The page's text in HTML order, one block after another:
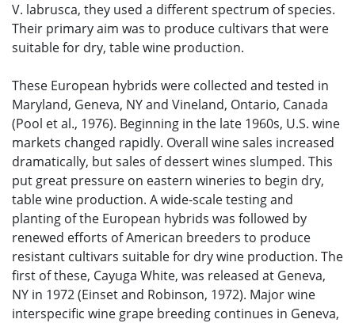
V. labrusca, they used a different spectrum of species.
Their primary aim was to produce cultivars that were
suitable for dry, table wine production.
These European hybrids were collected and tested in
Maryland, Geneva, NY and Vineland, Ontario, Canada
(Pool et al., 1976). Beginning in the late 1960s, U.S. wine
markets changed rapidly. Overall wine sales increased
dramatically, but sales of dessert wines slumped. This
put great pressure on eastern wineries to begin dry,
table wine production. A wide-scale testing and
planting of the European hybrids was followed by
renewed efforts of American breeders to produce
resistant cultivars suitable for dry wine production. The
first of these, Cayuga White, was released at Geneva,
NY in 1972 (Einset and Robinson, 1972). Major wine
interspecific wine grape breeding continues in Geneva,